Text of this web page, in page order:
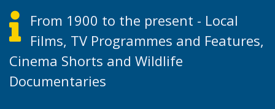
From 1900 to the present - Local
Films, TV Programmes and Features,
Cinema Shorts and Wildlife
Documentaries